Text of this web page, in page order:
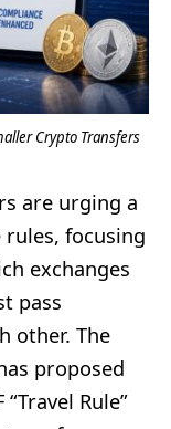
Crypto Transfers
are urging a
focusing
exchanges
pass
other. The
proposed
Rule”